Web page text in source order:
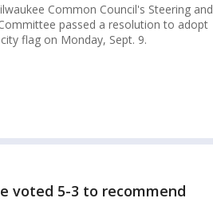
Common Council's Steering and
passed a resolution to adopt
flag on Monday, Sept. 9.
voted 5-3 to recommend